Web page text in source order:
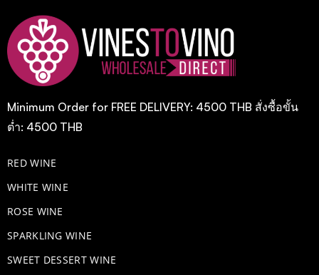
Minimum Order for FREE DELIVERY: 4500 THB สั่งซื้อขั้น
ต่ำ: 4500 THB
RED WINE
WHITE WINE
ROSE WINE
​SPARKLING WINE
SWEET DESSERT WINE